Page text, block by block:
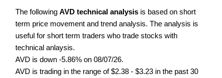
The following AVD technical analysis is based on short
term price movement and trend analysis. The analysis is
useful for short term traders who trade stocks with
technical anlaysis.
AVD is down -5.86% on 08/07/26.
AVD is trading in the range of $2.38 - $3.23 in the past 30